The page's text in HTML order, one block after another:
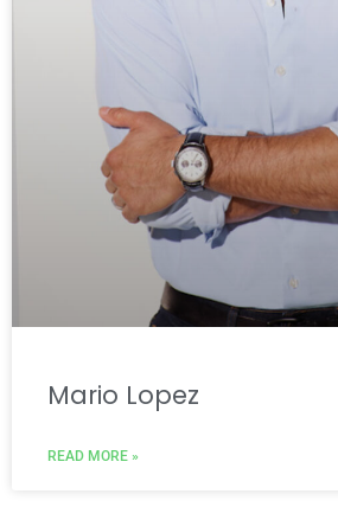
Mario Lopez
READ MORE »